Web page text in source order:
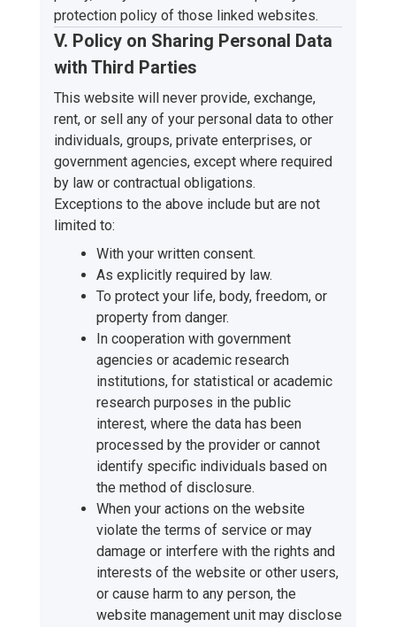
protection policy of those linked websites.
V. Policy on Sharing Personal Data
with Third Parties
This website will never provide, exchange,
rent, or sell any of your personal data to other
individuals, groups, private enterprises, or
government agencies, except where required
by law or contractual obligations.
Exceptions to the above include but are not
limited to:
With your written consent.
As explicitly required by law.
To protect your life, body, freedom, or
property from danger.
In cooperation with government
agencies or academic research
institutions, for statistical or academic
research purposes in the public
interest, where the data has been
processed by the provider or cannot
identify specific individuals based on
the method of disclosure.
When your actions on the website
violate the terms of service or may
damage or interfere with the rights and
interests of the website or other users,
or cause harm to any person, the
website management unit may disclose